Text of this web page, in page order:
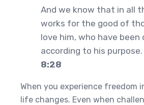
And we know that in all
works for the good of
love him, who have been
according to his purpose.
8:28
When you experience freedom
life changes. Even when